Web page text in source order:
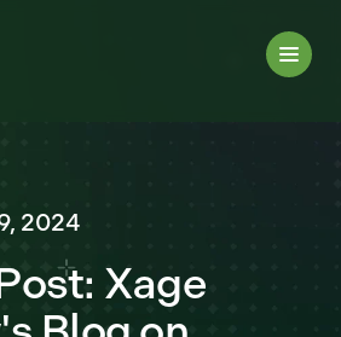
2024
Xage